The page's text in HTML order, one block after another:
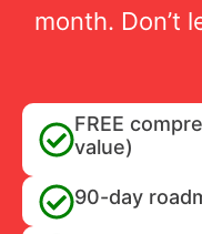
month. Don’t
FREE
value)
90-day